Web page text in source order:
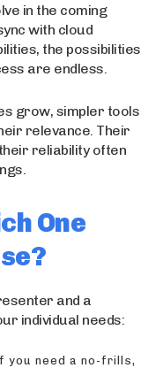
in the coming
with cloud
the possibilities
are endless.
grow, simpler tools
relevance. Their
reliability often
One
and a
individual needs:
you need a no-frills,